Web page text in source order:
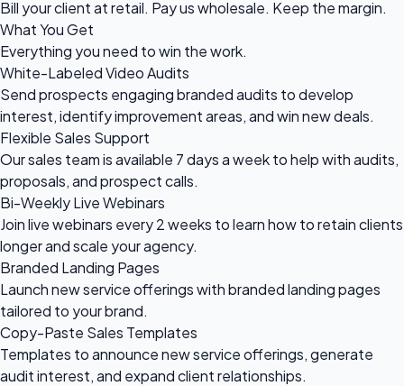
Bill your client at retail. Pay us wholesale. Keep the margin.
What You Get
Everything you need towin the work.
White-Labeled Video Audits
Send prospects engaging branded audits to develop
interest, identify improvement areas, and win new deals.
Flexible Sales Support
Our sales team is available 7 days a week to help with audits,
proposals, and prospect calls.
Bi-Weekly Live Webinars
Join live webinars every 2 weeks to learn how to retain clients
longer and scale your agency.
Branded Landing Pages
Launch new service offerings with branded landing pages
tailored to your brand.
Copy-Paste Sales Templates
Templates to announce new service offerings, generate
audit interest, and expand client relationships.